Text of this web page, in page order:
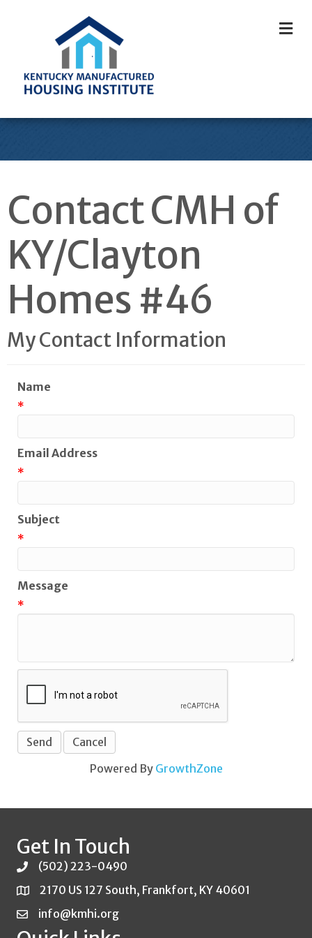
Contact CMH of
KY/Clayton
Homes #46
My Contact Information
Name
*
Email Address
*
Subject
*
Message
*
Powered By GrowthZone
Get In Touch
(502) 223-0490
2170 US 127 South, Frankfort, KY 40601
info@kmhi.org